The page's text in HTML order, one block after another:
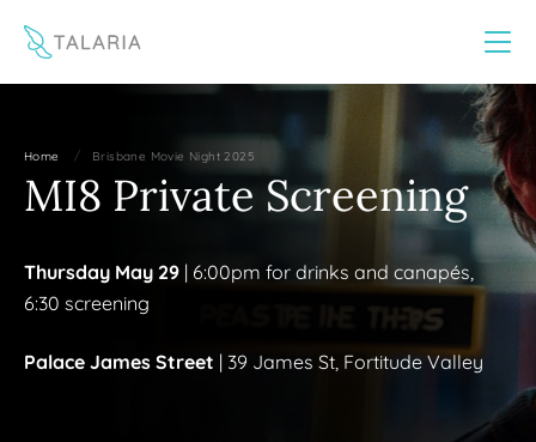
Home / Brisbane Movie Night 2025
MI8 Private Screening
Thursday May 29 | 6:00pm for drinks and canapés,
6:30 screening
Palace James Street | 39 James St, Fortitude Valley
This website uses cookies to improve your experience